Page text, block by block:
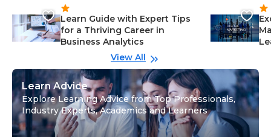
Learn Guide with Expert Tips
for a Thriving Career in
Business Analytics
View All
Learn Advice
Explore Learning Advice from Top Professionals,
Industry Experts, Academics and Learners